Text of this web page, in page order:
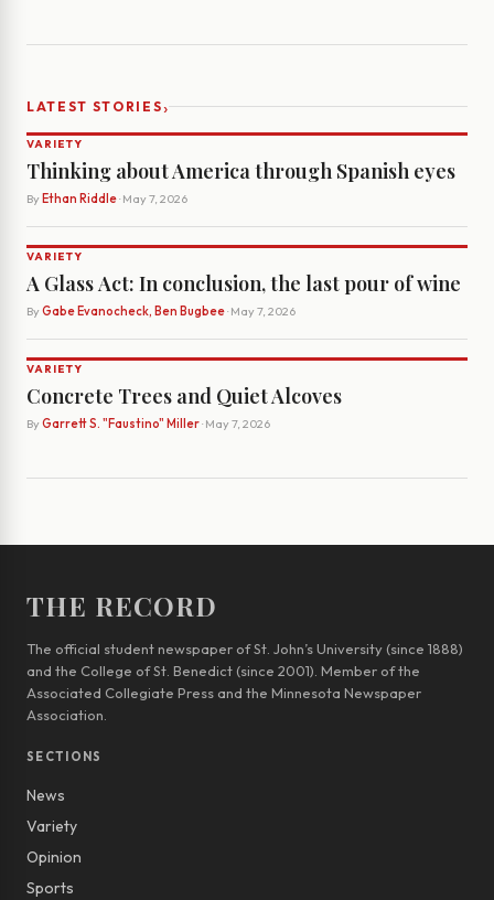
LATEST STORIES›
VARIETY
Thinking about America through Spanish eyes
By Ethan Riddle· May 7, 2026
VARIETY
A Glass Act: In conclusion, the last pour of wine
By Gabe Evanocheck, Ben Bugbee· May 7, 2026
VARIETY
Concrete Trees and Quiet Alcoves
By Garrett S. "Faustino" Miller· May 7, 2026
THE RECORD
The official student newspaper of St. John’s University (since 1888)
and the College of St. Benedict (since 2001). Member of the
Associated Collegiate Press and the Minnesota Newspaper
Association.
SECTIONS
News
Variety
Opinion
Sports